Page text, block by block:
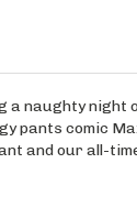
a naughty
pants comic
and our all-